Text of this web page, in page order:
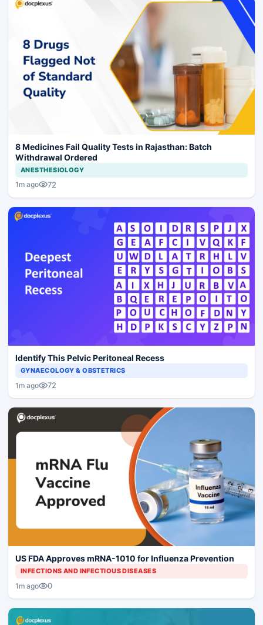
8 Medicines Fail Quality Tests in Rajasthan: Batch
Withdrawal Ordered
ANESTHESIOLOGY
1m ago 72
Identify This Pelvic Peritoneal Recess
GYNAECOLOGY & OBSTETRICS
1m ago 72
US FDA Approves mRNA-1010 for Influenza Prevention
INFECTIONS AND INFECTIOUS DISEASES
1m ago 0